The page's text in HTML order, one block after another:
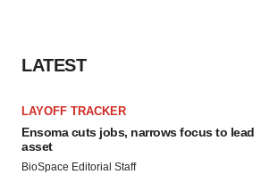
LATEST
LAYOFF TRACKER
Ensoma cuts jobs, narrows focus to lead
asset
BioSpace Editorial Staff